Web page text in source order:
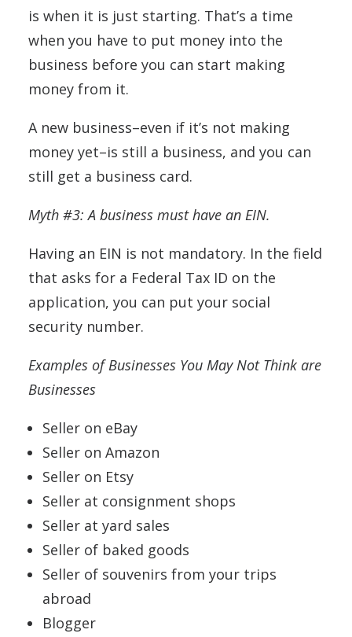
is when it is just starting. That’s a time
when you have to put money into the
business before you can start making
money from it.
A new business–even if it’s not making
money yet–is still a business, and you can
still get a business card.
Myth #3: A business must have an EIN.
Having an EIN is not mandatory. In the field
that asks for a Federal Tax ID on the
application, you can put your social
security number.
Examples of Businesses You May Not Think are
Businesses
Seller on eBay
Seller on Amazon
Seller on Etsy
Seller at consignment shops
Seller at yard sales
Seller of baked goods
Seller of souvenirs from your trips
abroad
Blogger